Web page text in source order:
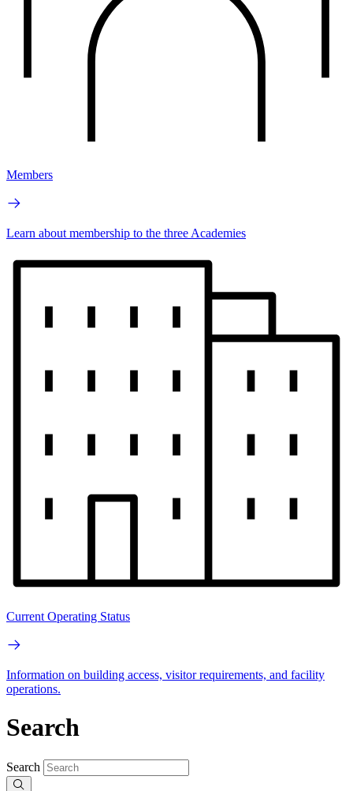
Members
Learn about membership to the three Academies
Current Operating Status
Information on building access, visitor requirements, and facility
operations.
Search
Search